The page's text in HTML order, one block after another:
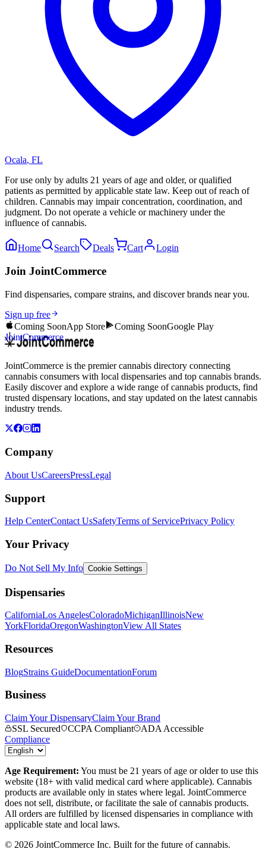
Ocala, FL
For use only by adults 21 years of age and older, or qualified
patients as permitted by applicable state law. Keep out of reach of
children. Cannabis may impair concentration, coordination, and
judgment. Do not operate a vehicle or machinery under the
influence of cannabis.
Home Search Deals Cart Login
Join JointCommerce
Find dispensaries, compare strains, and discover brands near you.
Sign up free
Coming SoonApp Store Coming SoonGoogle Play
JointCommerce
JointCommerce is the premier cannabis directory connecting
cannabis consumers with local dispensaries and top cannabis brands.
Easily discover and explore a wide range of cannabis products, find
trusted dispensary locations, and stay updated on the latest cannabis
industry trends.
Company
About UsCareersPressLegal
Support
Help CenterContact UsSafetyTerms of ServicePrivacy Policy
Your Privacy
Do Not Sell My Info Cookie Settings
Dispensaries
CaliforniaLos AngelesColoradoMichiganIllinoisNew
YorkFloridaOregonWashingtonView All States
Resources
BlogStrains GuideDocumentationForum
Business
Claim Your DispensaryClaim Your Brand
SSL Secured
CCPA Compliant
ADA Accessible
Compliance
Age Requirement: You must be 21 years of age or older to use this
website (18+ with valid medical card where applicable). Cannabis
products are available only in states where legal. JointCommerce
does not sell, distribute, or facilitate the sale of cannabis products.
All orders are fulfilled by licensed dispensaries in compliance with
applicable state and local laws.
© 2026 JointCommerce Inc. Built for the future of cannabis.